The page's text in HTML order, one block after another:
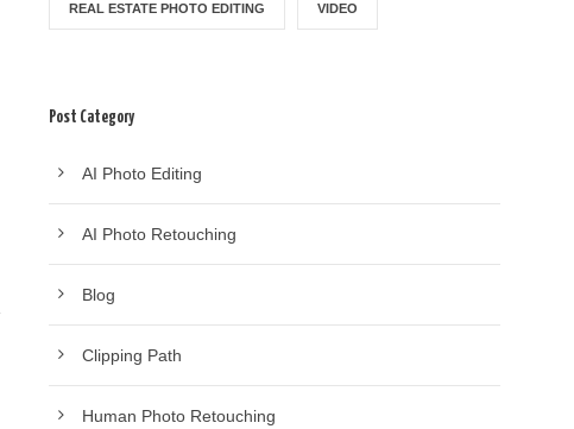
REAL ESTATE PHOTO EDITING VIDEO
Post Category
AI Photo Editing
AI Photo Retouching
Blog
Clipping Path
Human Photo Retouching